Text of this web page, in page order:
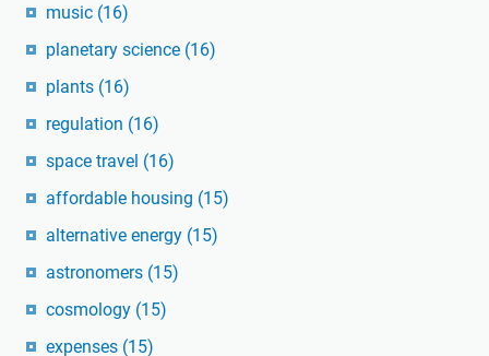
music (16)
planetary science (16)
plants (16)
regulation (16)
space travel (16)
affordable housing (15)
alternative energy (15)
astronomers (15)
cosmology (15)
expenses (15)